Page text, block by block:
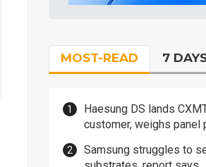
MOST-READ 7
Haesung DS lands
customer, weighs panel
Samsung struggles to